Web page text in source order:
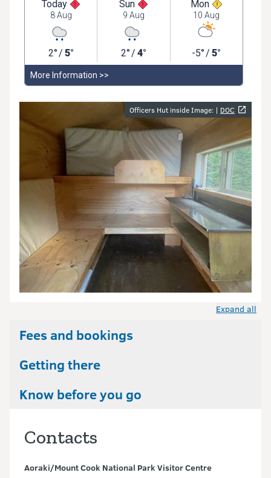
Image gallery Officers Hut inside Image: | DOC
Expand all
Fees and bookings
Getting there
Know before you go
Contacts
Aoraki/Mount Cook National Park Visitor Centre